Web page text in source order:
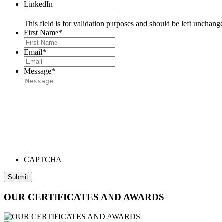
LinkedIn
This field is for validation purposes and should be left
First Name*
Email*
Message*
CAPTCHA
OUR CERTIFICATES AND AWARDS